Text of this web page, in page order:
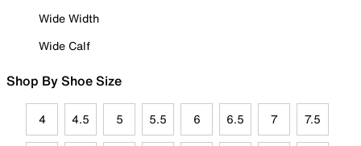
Wide Width
Wide Calf
Shop By Shoe Size
4 4.5 5 5.5 6 6.5 7 7.5